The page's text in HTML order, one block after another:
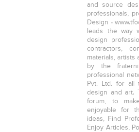
and source
professionals,
Design -
leads the way
design
contractors,
materials, artists
by the
professional
Pvt. Ltd. for all
design and art.
forum, to
enjoyable for
ideas, Find
Enjoy Articles,